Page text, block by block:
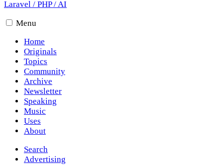
Laravel / PHP/AI
Menu
Home
Originals
Topics
Community
Archive
Newsletter
Speaking
Music
Uses
About
Search
Advertising